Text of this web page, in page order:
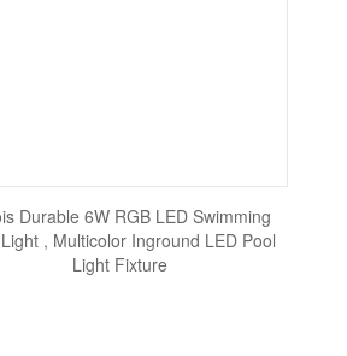
Durable 6W RGB LED Swimming
, Multicolor Inground LED Pool
Light Fixture